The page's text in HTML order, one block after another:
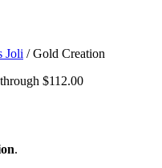
Joli / Gold Creation
$112.00
.